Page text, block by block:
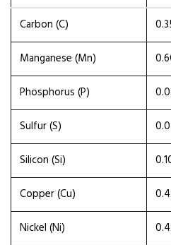
Carbon (C)
Manganese (Mn)
Phosphorus (P)
Sulfur (S)
Silicon (Si)
Copper (Cu)
Nickel (Ni)